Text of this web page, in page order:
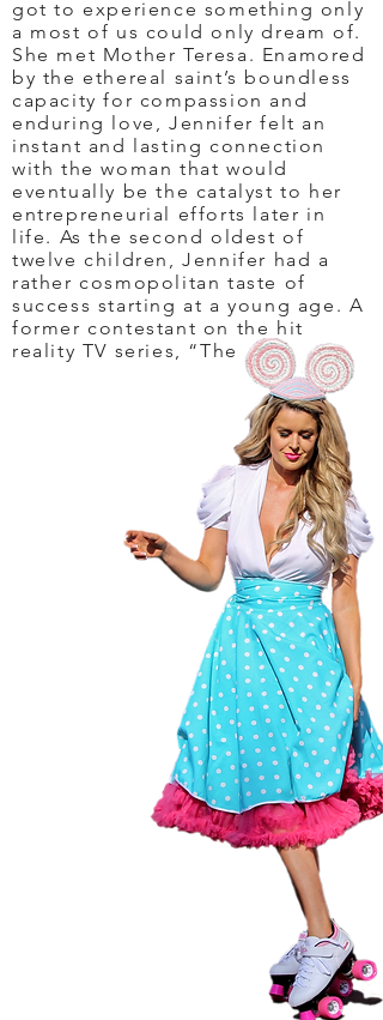
got to experience something only
a most of us could only dream of.
She met Mother Teresa. Enamored
by the ethereal saint’s boundless
capacity for compassion and
enduring love, Jennifer felt an
instant and lasting connection
with the woman that would
eventually be the catalyst to her
entrepreneurial efforts later in
life. As the second oldest of
twelve children, Jennifer had a
rather cosmopolitan taste of
success starting at a young age. A
former contestant on the hit
reality TV series, “The